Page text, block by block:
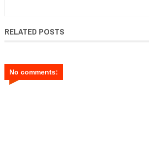
RELATED POSTS
No comments: